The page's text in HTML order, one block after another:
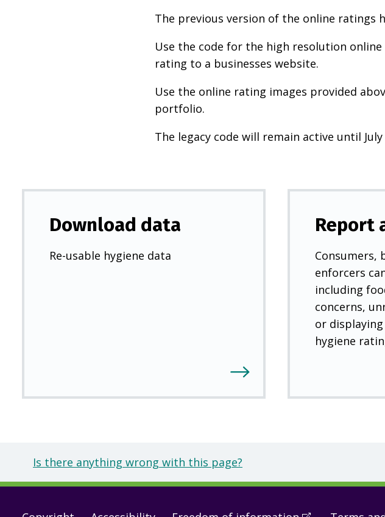
The previous version of the online ratings
Use the code for the high resolution
rating to a businesses website.
Use the online rating images provided
portfolio.
The legacy code will remain active until
Download data
Re-usable hygiene data
Report
Consumers,
enforcers
including
concerns,
or
hygiene
Is there anything wrong with this page?